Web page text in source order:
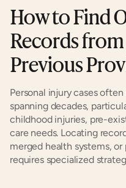
How to Find
Records
Previous
Personal injury cases
spanning decades,
childhood injuries, pre-
care needs. Locating
merged health systems,
requires specialized